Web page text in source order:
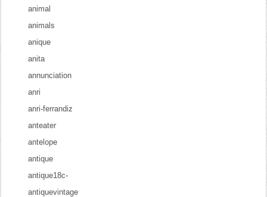
animal
animals
anique
anita
annunciation
anri
anri-ferrandiz
anteater
antelope
antique
antique18c-
antiquevintage